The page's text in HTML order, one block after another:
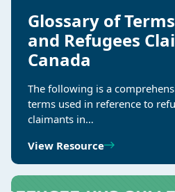
Glossary of
and Refugees
Canada
The following is a
terms used in reference to
claimants in…
View Resource